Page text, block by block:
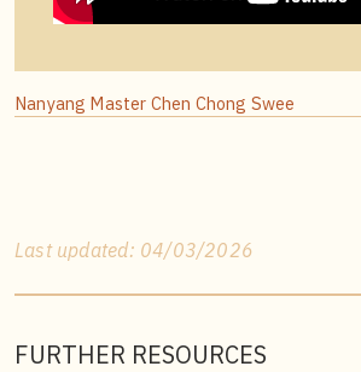
Nanyang Master Chen Chong Swee
Last updated: 04/03/2026
FURTHER RESOURCES